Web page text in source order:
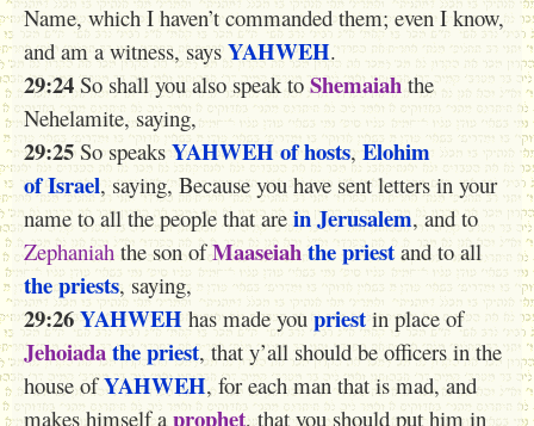
Name, which I haven’t commanded them; even I know,
and am a witness, says YAHWEH.
29:24So shall you also speak to Shemaiah the
Nehelamite, saying,
29:25So speaks YAHWEH of hosts, Elohim
of Israel, saying, Because you have sent letters in your
name to all the people that are in Jerusalem, and to
Zephaniah the son ofMaaseiahthe priest and to all
the priests, saying,
29:26YAHWEH has made you priest in place of
Jehoiadathe priest, that y’all should be officers in the
house ofYAHWEH, for each man that is mad, and
makes himself a prophet, that you should put him in